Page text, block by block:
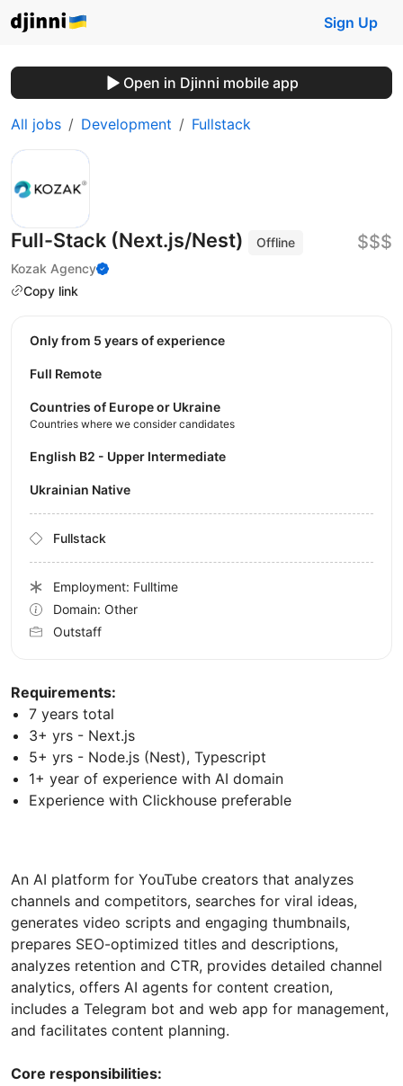
Sign Up
Open in Djinni mobile app
All jobs Development Fullstack
Full-Stack (Next.js/Nest)
Offline
Kozak Agency
Copy link
$$$
Requirements:
7 years total
3+ yrs - Next.js
5+ yrs - Node.js (Nest), Typescript
1+ year of experience with AI domain
Experience with Clickhouse preferable
An AI platform for YouTube creators that analyzes
channels and competitors, searches for viral ideas,
generates video scripts and engaging thumbnails,
prepares SEO-optimized titles and descriptions,
analyzes retention and CTR, provides detailed channel
analytics, offers AI agents for content creation,
includes a Telegram bot and web app for management,
and facilitates content planning.
Core responsibilities:
Only from 5 years of experience
Full Remote
Countries of Europe or Ukraine
Countries where we consider candidates
English B2 - Upper Intermediate
Ukrainian Native
Fullstack
Employment: Fulltime
Domain: Other
Outstaff